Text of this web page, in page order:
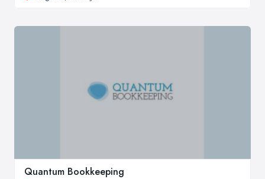
Quantum Bookkeeping